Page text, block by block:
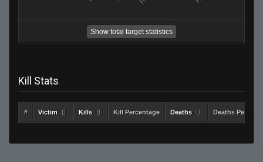
Show total target statistics
Kill Stats
# Victim Kills Kill Percentage Deaths Deaths